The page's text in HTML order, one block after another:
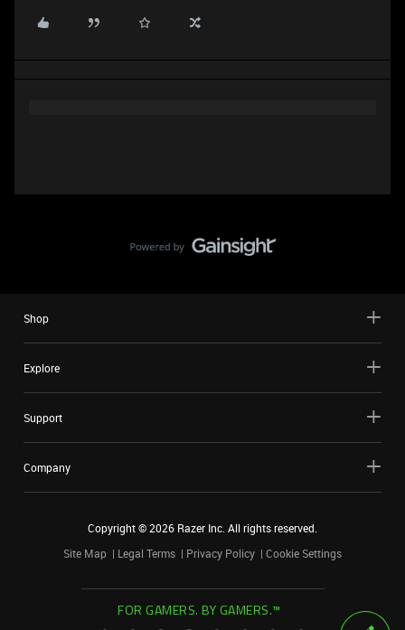
Shop
Explore
Support
Company
Copyright ©2026 Razer Inc. All rights reserved.
Site Map
Legal Terms Privacy Policy Cookie Settings
FOR GAMERS. BY GAMERS.™